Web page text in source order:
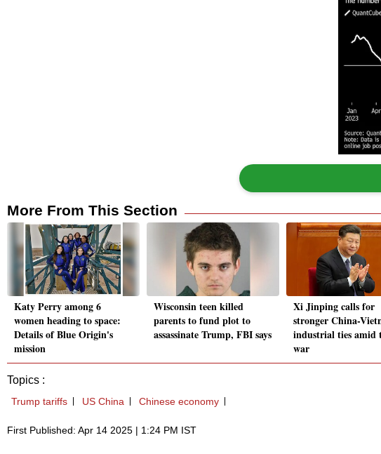
More From This Section
Katy Perry among 6
women heading to space:
Details of Blue Origin's
mission
Wisconsin teen killed
parents to fund plot to
assassinate Trump, FBI says
Xi Jinping calls for
stronger China-
industrial ties amid
war
Topics :
Trump tariffs US China Chinese economy
First Published: Apr 14 2025 | 1:24 PM IST